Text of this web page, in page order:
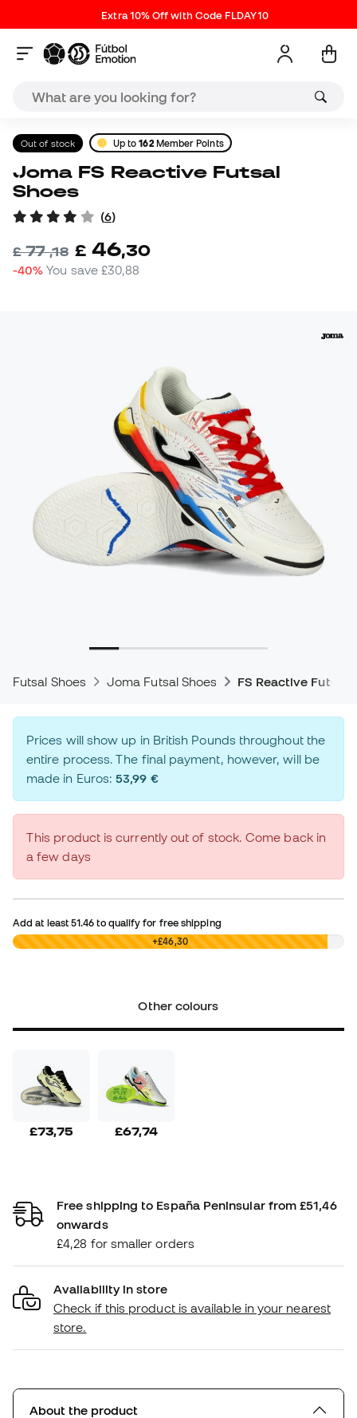
Extra 10% Off with Code FLDAY10
Out of stock Up to162Member Points
Joma FS Reactive Futsal
Shoes
(6)
£77,18 £ 46,30
-40% You save£30,88
Futsal Shoes Joma Futsal Shoes FS Reactive Futsal
Prices will show up in British Pounds throughout the
entire process. The final payment, however, will be
made in Euros:53,99 €
This product is currently out of stock. Come back in
a few days
Add at least51.46 to qualify for free shipping
£0,00 +£46,30
Other colours
£73,75 £67,74
Free shipping to España Peninsular from £51,46
onwards
£4,28 for smaller orders
Availability in store
Check if this product is available in your nearest
store.
About the product